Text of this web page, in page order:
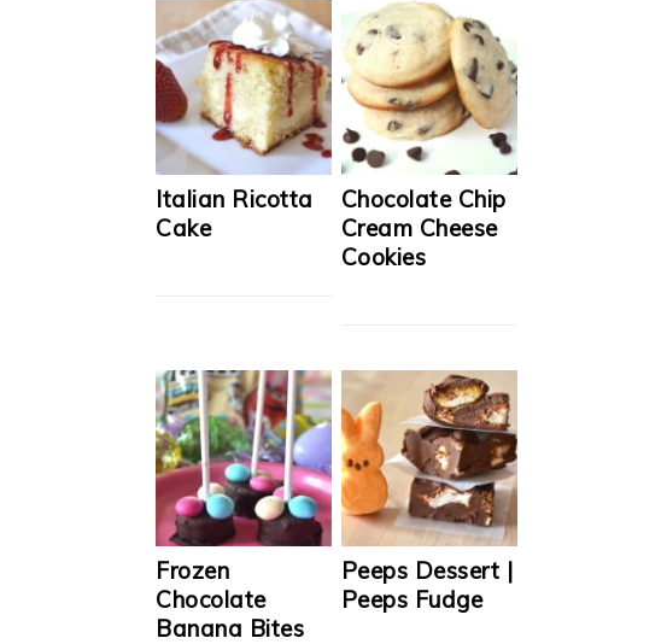
Italian Ricotta
Cake
Chocolate Chip
Cream Cheese
Cookies
Frozen
Chocolate
Banana Bites
Peeps Dessert |
Peeps Fudge